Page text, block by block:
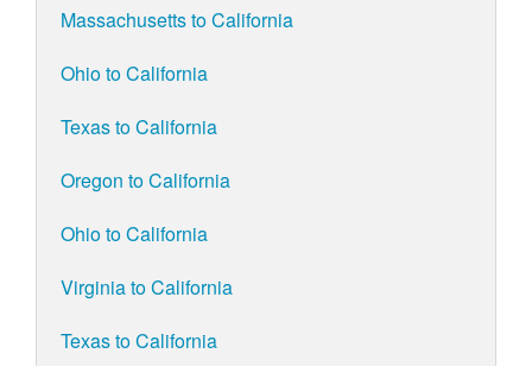
Massachusetts to California
Ohio to California
Texas to California
Oregon to California
Ohio to California
Virginia to California
Texas to California